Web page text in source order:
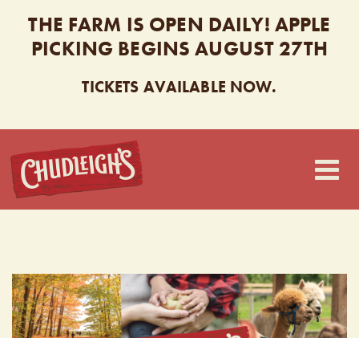
THE FARM IS OPEN DAILY! APPLE
PICKING BEGINS AUGUST 27TH
TICKETS AVAILABLE NOW.
CHUDLEIGH’S